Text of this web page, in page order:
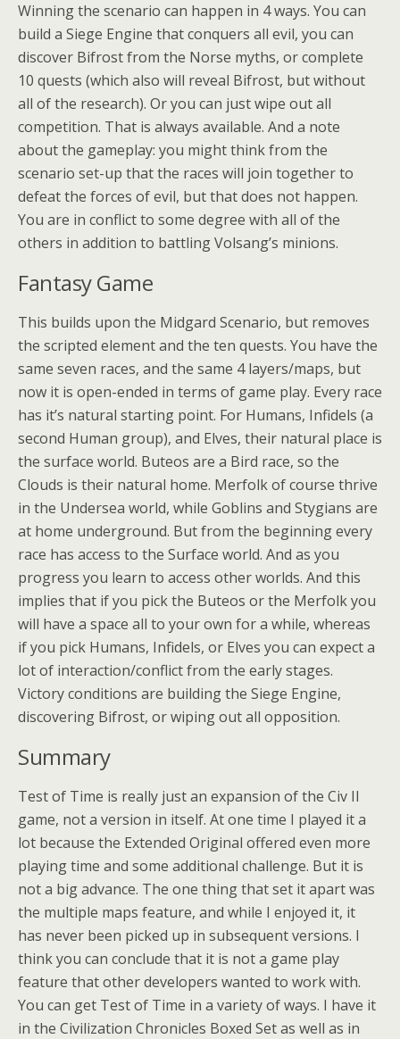
Winning the scenario can happen in 4 ways. You can
build a Siege Engine that conquers all evil, you can
discover Bifrost from the Norse myths, or complete
10 quests (which also will reveal Bifrost, but without
all of the research). Or you can just wipe out all
competition. That is always available. And a note
about the gameplay: you might think from the
scenario set-up that the races will join together to
defeat the forces of evil, but that does not happen.
You are in conflict to some degree with all of the
others in addition to battling Volsang’s minions.
Fantasy Game
This builds upon the Midgard Scenario, but removes
the scripted element and the ten quests. You have the
same seven races, and the same 4 layers/maps, but
now it is open-ended in terms of game play. Every race
has it’s natural starting point. For Humans, Infidels (a
second Human group), and Elves, their natural place is
the surface world. Buteos are a Bird race, so the
Clouds is their natural home. Merfolk of course thrive
in the Undersea world, while Goblins and Stygians are
at home underground. But from the beginning every
race has access to the Surface world. And as you
progress you learn to access other worlds. And this
implies that if you pick the Buteos or the Merfolk you
will have a space all to your own for a while, whereas
if you pick Humans, Infidels, or Elves you can expect a
lot of interaction/conflict from the early stages.
Victory conditions are building the Siege Engine,
discovering Bifrost, or wiping out all opposition.
Summary
Test of Time is really just an expansion of the Civ II
game, not a version in itself. At one time I played it a
lot because the Extended Original offered even more
playing time and some additional challenge. But it is
not a big advance. The one thing that set it apart was
the multiple maps feature, and while I enjoyed it, it
has never been picked up in subsequent versions. I
think you can conclude that it is not a game play
feature that other developers wanted to work with.
You can get Test of Time in a variety of ways. I have it
in the Civilization Chronicles Boxed Set as well as in